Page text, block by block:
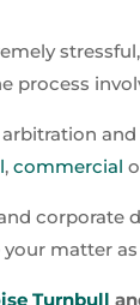
process
, commercial
corporate
your matter
Turnbull